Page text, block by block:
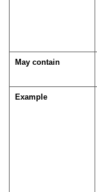
May contain
Example